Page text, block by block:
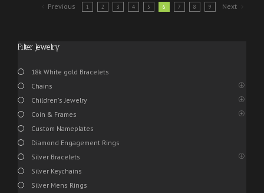
Previous 1 2 3 4 5 6 7 8 9 Next
Filter Jewelry
18k White gold Bracelets
Chains
Children's Jewelry
Coin & Frames
Custom Nameplates
Diamond Engagement Rings
Silver Bracelets
Silver Keychains
Silver Mens Rings